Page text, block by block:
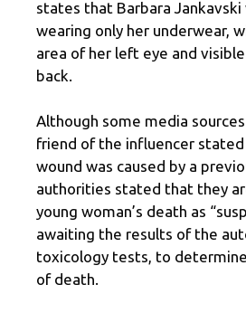
states that Barbara Jankavski
wearing only her underwear,
area of ​​her left eye and
back.
Although some media
friend of the influencer
wound was caused by a
authorities stated that they
young woman’s death as
awaiting the results of the
toxicology tests, to
of death.